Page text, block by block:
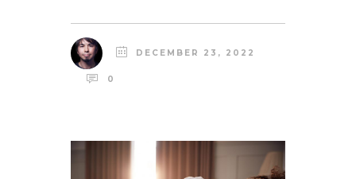
DECEMBER 23, 2022
0